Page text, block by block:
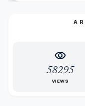
visibility
58295
VIEWS